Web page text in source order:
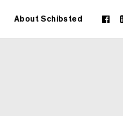
About Schibsted